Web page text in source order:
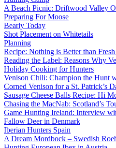
A Beach Picnic: Driftwood Valley
Preparing For Moose
Bearly Today
Shot Placement on Whitetails
Planning
Recipe: Nothing is Better than
Reading the Label: Reasons Why
Holiday Cooking for Hunters
Venison Chili: Champion the Hunt
Corned Venison for a St. Patrick’s
Sausage Cheese Balls Recipe: Hi
Chasing the MacNab: Scotland’s
Game Hunting Ireland: Interview
Fallow Deer in Denmark
Iberian Hunters Spain
A Dream Mordbock – Swedish